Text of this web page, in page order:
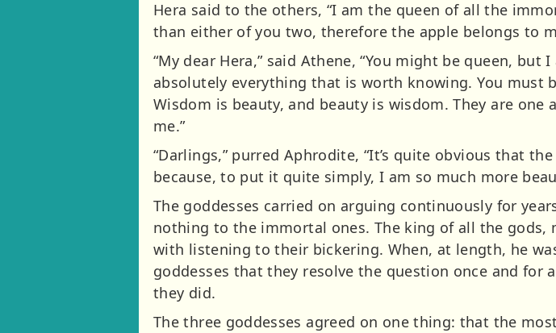
Hera said to the others, “I am the queen of all the
than either of you two, therefore the apple belongs to
“My dear Hera,” said Athene, “You might be queen,
absolutely everything that is worth knowing. You must
Wisdom is beauty, and beauty is wisdom. They are
me.”
“Darlings,” purred Aphrodite, “It’s quite obvious that
because, to put it quite simply, I am so much more
The goddesses carried on arguing continuously for
nothing to the immortal ones. The king of all the gods,
with listening to their bickering. When, at length, he
goddesses that they resolve the question once and
they did.
The three goddesses agreed on one thing: that the